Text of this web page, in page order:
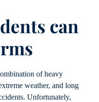
can
of heavy
weather, and long
Unfortunately,